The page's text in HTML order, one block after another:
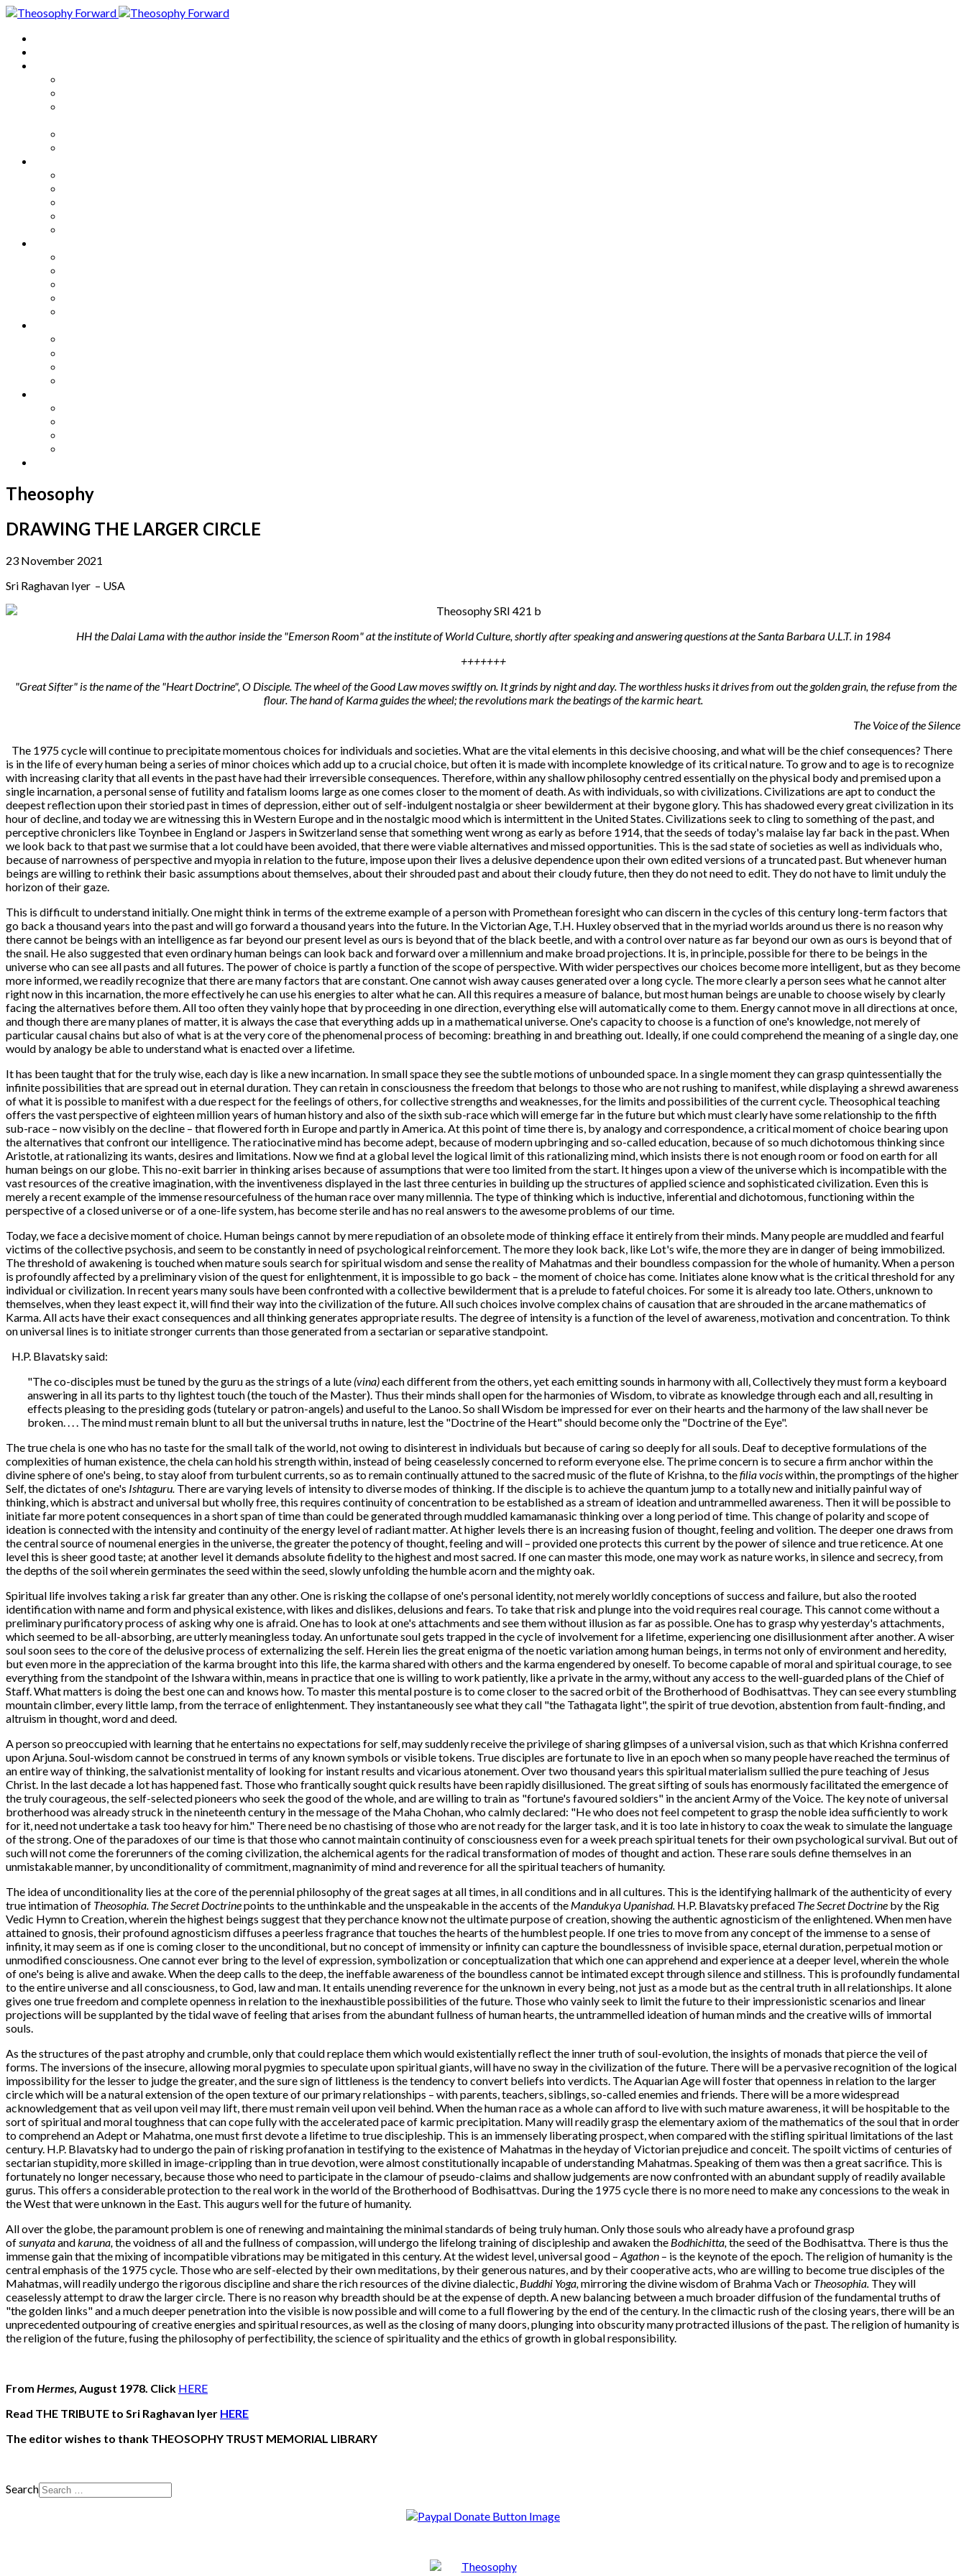
Theosophy
DRAWING THE LARGER CIRCLE
23 November 2021
Sri Raghavan Iyer – USA
HH the Dalai Lamawiththe author inside the "Emerson Room" at the institute of World Culture, shortly after speaking and answering questions at the Santa Barbara U.L.T. in 1984
+++++++
"Great Sifter" is the name of the "Heart Doctrine", O Disciple. The wheel of the Good Law moves swiftly on. It grinds by night and day. The worthless husks it drives from out the golden grain, the refuse from the
flour. The hand of Karma guides the wheel; the revolutions mark the beatings of the karmic heart.
The Voice of the Silence
The 1975 cycle will continue to precipitate momentous choices for individuals and societies. What are the vital elements in this decisive choosing, and what will be the chief consequences? There
is in the life of every human being a series of minor choices which add up to a crucial choice, but often it is made with incomplete knowledge of its critical nature. To grow and to age is to recognize
with increasing clarity that all events in the past have had their irreversible consequences. Therefore, within any shallow philosophy centred essentially on the physical body and premised upon a
single incarnation, a personal sense of futility and fatalism looms large as one comes closer to the moment of death. As with individuals, so with civilizations. Civilizations are apt to conduct the
deepest reflection upon their storied past in times of depression, either out of self-indulgent nostalgia or sheer bewilderment at their bygone glory. This has shadowed every great civilization in its
hour of decline, and today we are witnessing this in Western Europe and in the nostalgic mood which is intermittent in the United States. Civilizations seek to cling to something of the past, and
perceptive chroniclers like Toynbee in England or Jaspers in Switzerland sense that something went wrong as early as before 1914, that the seeds of today's malaise lay far back in the past. When
we look back to that past we surmise that a lot could have been avoided, that there were viable alternatives and missed opportunities. This is the sad state of societies as well as individuals who,
because of narrowness of perspective and myopia in relation to the future, impose upon their lives a delusive dependence upon their own edited versions of a truncated past. But whenever human
beings are willing to rethink their basic assumptions about themselves, about their shrouded past and about their cloudy future, then they do not need to edit. They do not have to limit unduly the
horizon of their gaze.
This is difficult to understand initially. One might think in terms of the extreme example of a person with Promethean foresight who can discern in the cycles of this century long-term factors that
go back a thousand years into the past and will go forward a thousand years into the future. In the Victorian Age, T.H. Huxley observed that in the myriad worlds around us there is no reason why
there cannot be beings with an intelligence as far beyond our present level as ours is beyond that of the black beetle, and with a control over nature as far beyond our own as ours is beyond that of
the snail. He also suggested that even ordinary human beings can look back and forward over a millennium and make broad projections. It is, in principle, possible for there to be beings in the
universe who can see all pasts and all futures. The power of choice is partly a function of the scope of perspective. With wider perspectives our choices become more intelligent, but as they become
more informed, we readily recognize that there are many factors that are constant. One cannot wish away causes generated over a long cycle. The more clearly a person sees what he cannot alter
right now in this incarnation, the more effectively he can use his energies to alter what he can. All this requires a measure of balance, but most human beings are unable to choose wisely by clearly
facing the alternatives before them. All too often they vainly hope that by proceeding in one direction, everything else will automatically come to them. Energy cannot move in all directions at once,
and though there are many planes of matter, it is always the case that everything adds up in a mathematical universe. One's capacity to choose is a function of one's knowledge, not merely of
particular causal chains but also of what is at the very core of the phenomenal process of becoming: breathing in and breathing out. Ideally, if one could comprehend the meaning of a single day, one
would by analogy be able to understand what is enacted over a lifetime.
It has been taught that for the truly wise, each day is like a new incarnation. In small space they see the subtle motions of unbounded space. In a single moment they can grasp quintessentially the
infinite possibilities that are spread out in eternal duration. They can retain in consciousness the freedom that belongs to those who are not rushing to manifest, while displaying a shrewd awareness
of what it is possible to manifest with a due respect for the feelings of others, for collective strengths and weaknesses, for the limits and possibilities of the current cycle. Theosophical teaching
offers the vast perspective of eighteen million years of human history and also of the sixth sub-race which will emerge far in the future but which must clearly have some relationship to the fifth
sub-race – now visibly on the decline – that flowered forth in Europe and partly in America. At this point of time there is, by analogy and correspondence, a critical moment of choice bearing upon
the alternatives that confront our intelligence. The ratiocinative mind has become adept, because of modern upbringing and so-called education, because of so much dichotomous thinking since
Aristotle, at rationalizing its wants, desires and limitations. Now we find at a global level the logical limit of this rationalizing mind, which insists there is not enough room or food on earth for all
human beings on our globe. This no-exit barrier in thinking arises because of assumptions that were too limited from the start. It hinges upon a view of the universe which is incompatible with the
vast resources of the creative imagination, with the inventiveness displayed in the last three centuries in building up the structures of applied science and sophisticated civilization. Even this is
merely a recent example of the immense resourcefulness of the human race over many millennia. The type of thinking which is inductive, inferential and dichotomous, functioning within the
perspective of a closed universe or of a one-life system, has become sterile and has no real answers to the awesome problems of our time.
Today, we face a decisive moment of choice. Human beings cannot by mere repudiation of an obsolete mode of thinking efface it entirely from their minds. Many people are muddled and fearful
victims of the collective psychosis, and seem to be constantly in need of psychological reinforcement. The more they look back, like Lot's wife, the more they are in danger of being immobilized.
The threshold of awakening is touched when mature souls search for spiritual wisdom and sense the reality of Mahatmas and their boundless compassion for the whole of humanity. When a person
is profoundly affected by a preliminary vision of the quest for enlightenment, it is impossible to go back – the moment of choice has come. Initiates alone know what is the critical threshold for any
individual or civilization. In recent years many souls have been confronted with a collective bewilderment that is a prelude to fateful choices. For some it is already too late. Others, unknown to
themselves, when they least expect it, will find their way into the civilization of the future. All such choices involve complex chains of causation that are shrouded in the arcane mathematics of
Karma. All acts have their exact consequences and all thinking generates appropriate results. The degree of intensity is a function of the level of awareness, motivation and concentration. To think
on universal lines is to initiate stronger currents than those generated from a sectarian or separative standpoint.
H.P. Blavatsky said:
"The co-disciples must be tuned by the guru as the strings of a lute (vina)each different from the others, yet each emitting sounds in harmony with all, Collectively they must form a keyboard
answering in all its parts to thy lightest touch (the touch of the Master). Thus their minds shall open for the harmonies of Wisdom, to vibrate as knowledge through each and all, resulting in
effects pleasing to the presiding gods (tutelary or patron-angels) and useful to the Lanoo. So shall Wisdom be impressed for ever on their hearts and the harmony of the law shall never be
broken. . . . The mind must remain blunt to all but the universal truths in nature, lest the "Doctrine of the Heart" should become only the "Doctrine of the Eye".
The true chela is one who has no taste for the small talk of the world, not owing to disinterest in individuals but because of caring so deeply for all souls. Deaf to deceptive formulations of the
complexities of human existence, the chela can hold his strength within, instead of being ceaselessly concerned to reform everyone else. The prime concern is to secure a firm anchor within the
divine sphere of one's being, to stay aloof from turbulent currents, so as to remain continually attuned to the sacred music of the flute of Krishna, to thefilia vociswithin, the promptings of the higher
Self, the dictates of one's Ishtaguru. There are varying levels of intensity to diverse modes of thinking. If the disciple is to achieve the quantum jump to a totally new and initially painful way of
thinking, which is abstract and universal but wholly free, this requires continuity of concentration to be established as a stream of ideation and untrammelled awareness. Then it will be possible to
initiate far more potent consequences in a short span of time than could be generated through muddled kamamanasic thinking over a long period of time. This change of polarity and scope of
ideation is connected with the intensity and continuity of the energy level of radiant matter. At higher levels there is an increasing fusion of thought, feeling and volition. The deeper one draws from
the central source of noumenal energies in the universe, the greater the potency of thought, feeling and will – provided one protects this current by the power of silence and true reticence. At one
level this is sheer good taste; at another level it demands absolute fidelity to the highest and most sacred. If one can master this mode, one may work as nature works, in silence and secrecy, from
the depths of the soil wherein germinates the seed within the seed, slowly unfolding the humble acorn and the mighty oak.
Spiritual life involves taking a risk far greater than any other. One is risking the collapse of one's personal identity, not merely worldly conceptions of success and failure, but also the rooted
identification with name and form and physical existence, with likes and dislikes, delusions and fears. To take that risk and plunge into the void requires real courage. This cannot come without a
preliminary purificatory process of asking why one is afraid. One has to look at one's attachments and see them without illusion as far as possible. One has to grasp why yesterday's attachments,
which seemed to be all-absorbing, are utterly meaningless today. An unfortunate soul gets trapped in the cycle of involvement for a lifetime, experiencing one disillusionment after another. A wiser
soul soon sees to the core of the delusive process of externalizing the self. Herein lies the great enigma of the noetic variation among human beings, in terms not only of environment and heredity,
but even more in the appreciation of the karma brought into this life, the karma shared with others and the karma engendered by oneself. To become capable of moral and spiritual courage, to see
everything from the standpoint of the Ishwara within, means in practice that one is willing to work patiently, like a private in the army, without any access to the well-guarded plans of the Chief of
Staff. What matters is doing the best one can and knows how. To master this mental posture is to come closer to the sacred orbit of the Brotherhood of Bodhisattvas. They can see every stumbling
mountain climber, every little lamp, from the terrace of enlightenment. They instantaneously see what they call "the Tathagata light", the spirit of true devotion, abstention from fault-finding, and
altruism in thought, word and deed.
A person so preoccupied with learning that he entertains no expectations for self, may suddenly receive the privilege of sharing glimpses of a universal vision, such as that which Krishna conferred
upon Arjuna. Soul-wisdom cannot be construed in terms of any known symbols or visible tokens. True disciples are fortunate to live in an epoch when so many people have reached the terminus of
an entire way of thinking, the salvationist mentality of looking for instant results and vicarious atonement. Over two thousand years this spiritual materialism sullied the pure teaching of Jesus
Christ. In the last decade a lot has happened fast. Those who frantically sought quick results have been rapidly disillusioned. The great sifting of souls has enormously facilitated the emergence of
the truly courageous, the self-selected pioneers who seek the good of the whole, and are willing to train as "fortune's favoured soldiers" in the ancient Army of the Voice. The key note of universal
brotherhood was already struck in the nineteenth century in the message of the Maha Chohan, who calmly declared: "He who does not feel competent to grasp the noble idea sufficiently to work
for it, need not undertake a task too heavy for him." There need be no chastising of those who are not ready for the larger task, and it is too late in history to coax the weak to simulate the language
of the strong. One of the paradoxes of our time is that those who cannot maintain continuity of consciousness even for a week preach spiritual tenets for their own psychological survival. But out of
such will not come the forerunners of the coming civilization, the alchemical agents for the radical transformation of modes of thought and action. These rare souls define themselves in an
unmistakable manner, by unconditionality of commitment, magnanimity of mind and reverence for all the spiritual teachers of humanity.
The idea of unconditionality lies at the core of the perennial philosophy of the great sages at all times, in all conditions and in all cultures. This is the identifying hallmark of the authenticity of every
true intimation of Theosophia. The Secret Doctrinepoints to the unthinkable and the unspeakable in the accents of the Mandukya Upanishad. H.P. Blavatsky prefaced The Secret Doctrine by the Rig
Vedic Hymn to Creation, wherein the highest beings suggest that they perchance know not the ultimate purpose of creation, showing the authentic agnosticism of the enlightened. When men have
attained to gnosis, their profound agnosticism diffuses a peerless fragrance that touches the hearts of the humblest people. If one tries to move from any concept of the immense to a sense of
infinity, it may seem as if one is coming closer to the unconditional, but no concept of immensity or infinity can capture the boundlessness of invisible space, eternal duration, perpetual motion or
unmodified consciousness. One cannot ever bring to the level of expression, symbolization or conceptualization that which one can apprehend and experience at a deeper level, wherein the whole
of one's being is alive and awake. When the deep calls to the deep, the ineffable awareness of the boundless cannot be intimated except through silence and stillness. This is profoundly fundamental
to the entire universe and all consciousness, to God, law and man. It entails unending reverence for the unknown in every being, not just as a mode but as the central truth in all relationships. It alone
gives one true freedom and complete openness in relation to the inexhaustible possibilities of the future. Those who vainly seek to limit the future to their impressionistic scenarios and linear
projections will be supplanted by the tidal wave of feeling that arises from the abundant fullness of human hearts, the untrammelled ideation of human minds and the creative wills of immortal
souls.
As the structures of the past atrophy and crumble, only that could replace them which would existentially reflect the inner truth of soul-evolution, the insights of monads that pierce the veil of
forms. The inversions of the insecure, allowing moral pygmies to speculate upon spiritual giants, will have no sway in the civilization of the future. There will be a pervasive recognition of the logical
impossibility for the lesser to judge the greater, and the sure sign of littleness is the tendency to convert beliefs into verdicts. The Aquarian Age will foster that openness in relation to the larger
circle which will be a natural extension of the open texture of our primary relationships – with parents, teachers, siblings, so-called enemies and friends. There will be a more widespread
acknowledgement that as veil upon veil may lift, there must remain veil upon veil behind. When the human race as a whole can afford to live with such mature awareness, it will be hospitable to the
sort of spiritual and moral toughness that can cope fully with the accelerated pace of karmic precipitation. Many will readily grasp the elementary axiom of the mathematics of the soul that in order
to comprehend an Adept or Mahatma, one must first devote a lifetime to true discipleship. This is an immensely liberating prospect, when compared with the stifling spiritual limitations of the last
century. H.P. Blavatsky had to undergo the pain of risking profanation in testifying to the existence of Mahatmas in the heyday of Victorian prejudice and conceit. The spoilt victims of centuries of
sectarian stupidity, more skilled in image-crippling than in true devotion, were almost constitutionally incapable of understanding Mahatmas. Speaking of them was then a great sacrifice. This is
fortunately no longer necessary, because those who need to participate in the clamour of pseudo-claims and shallow judgements are now confronted with an abundant supply of readily available
gurus. This offers a considerable protection to the real work in the world of the Brotherhood of Bodhisattvas. During the 1975 cycle there is no more need to make any concessions to the weak in
the West that were unknown in the East. This augurs well for the future of humanity.
All over the globe, the paramount problem is one of renewing and maintaining the minimal standards of being truly human. Only those souls who already have a profound grasp
of sunyataand karuna, the voidness of all and the fullness of compassion, will undergo the lifelong training of discipleship and awaken the Bodhichitta, the seed of the Bodhisattva. There is thus the
immense gain that the mixing of incompatible vibrations may be mitigated in this century. At the widest level, universal good – Agathon – is the keynote of the epoch. The religion of humanity is the
central emphasis of the 1975 cycle. Those who are self-elected by their own meditations, by their generous natures, and by their cooperative acts, who are willing to become true disciples of the
Mahatmas, will readily undergo the rigorous discipline and share the rich resources of the divine dialectic, Buddhi Yoga, mirroring the divine wisdom of Brahma Vach or Theosophia. They will
ceaselessly attempt to draw the larger circle. There is no reason why breadth should be at the expense of depth. A new balancing between a much broader diffusion of the fundamental truths of
"the golden links" and a much deeper penetration into the visible is now possible and will come to a full flowering by the end of the century. In the climactic rush of the closing years, there will be an
unprecedented outpouring of creative energies and spiritual resources, as well as the closing of many doors, plunging into obscurity many protracted illusions of the past. The religion of humanity is
the religion of the future, fusing the philosophy of perfectibility, the science of spirituality and the ethics of growth in global responsibility.
From Hermes , August 1978. Click HERE
Read THE TRIBUTE to Sri Raghavan Iyer HERE
The editor wishes to thank THEOSOPHY TRUST MEMORIAL LIBRARY
Search